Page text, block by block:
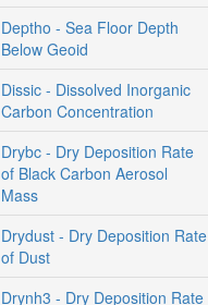
Deptho - Sea Floor Depth
Below Geoid
Dissic - Dissolved Inorganic
Carbon Concentration
Drybc - Dry Deposition Rate
of Black Carbon Aerosol
Mass
Drydust - Dry Deposition Rate
of Dust
Drynh3 - Dry Deposition Rate